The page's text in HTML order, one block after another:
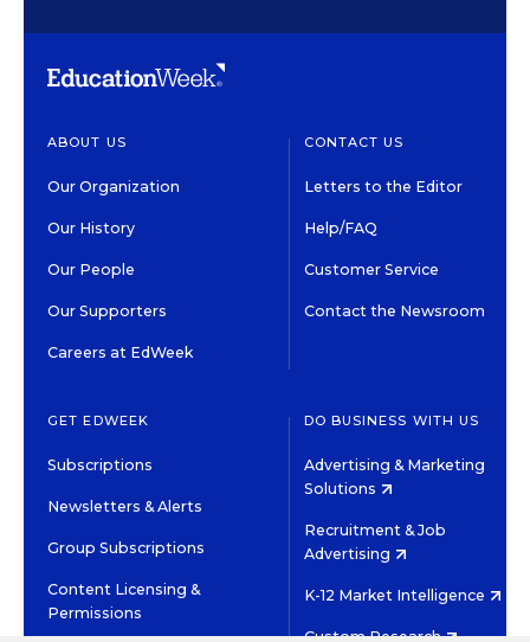
ABOUT US
Our Organization
Our History
Our People
Our Supporters
Careers at EdWeek
CONTACT US
Letters to the Editor
Help/FAQ
Customer Service
Contact the Newsroom
GET EDWEEK
Subscriptions
Newsletters & Alerts
Group Subscriptions
Content Licensing &
Permissions
DO BUSINESS WITH US
Advertising & Marketing
Solutions
Recruitment & Job
Advertising
K-12 Market Intelligence
Custom Research